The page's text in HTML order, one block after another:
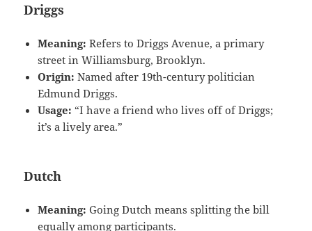
Driggs
Meaning: Refers to Driggs Avenue, a primary
street in Williamsburg, Brooklyn.
Origin: Named after 19th-century politician
Edmund Driggs.
Usage: “I have a friend who lives off of Driggs;
it’s a lively area.”
Dutch
Meaning: Going Dutch means splitting the bill
equally among participants.